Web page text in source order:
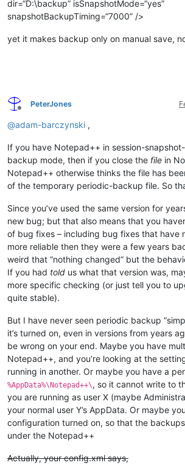
dir=“D:\backup” isSnapshotMode=“yes”
snapshotBackupTiming=“7000” />
yet it makes backup only on manual save,
Offline
PeterJones
@adam-barczynski ,
If you have Notepad++ in session-
backup mode, then if you close the file in
Notepad++ otherwise thinks the file has
of the temporary periodic-backup file. So
Since you’ve used the same version for
new bug; but that also means that you
of bug fixes – including bug fixes that have
more reliable then they were a few years
weird that “nothing changed” but the
If you had told us what that version was,
more specific checking (or just tell you to
quite stable).
But I have never seen periodic backup
it’s turned on, even in versions from years
be wrong on your end. Maybe you have
Notepad++, and you’re looking at the
running in another. Or maybe you have a
%AppData%\Notepad++\, so it cannot write to
you are running as user X (maybe
your normal user Y’s AppData. Or maybe
configuration turned on, so that the
under the Notepad++
Actually, your config.xml says,